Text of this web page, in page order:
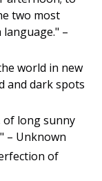
two most
–
world in new
and dark spots
of long sunny
– Unknown
of